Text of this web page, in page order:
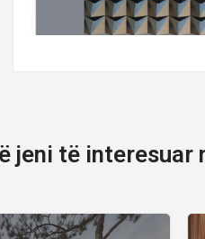
jeni të interesuar